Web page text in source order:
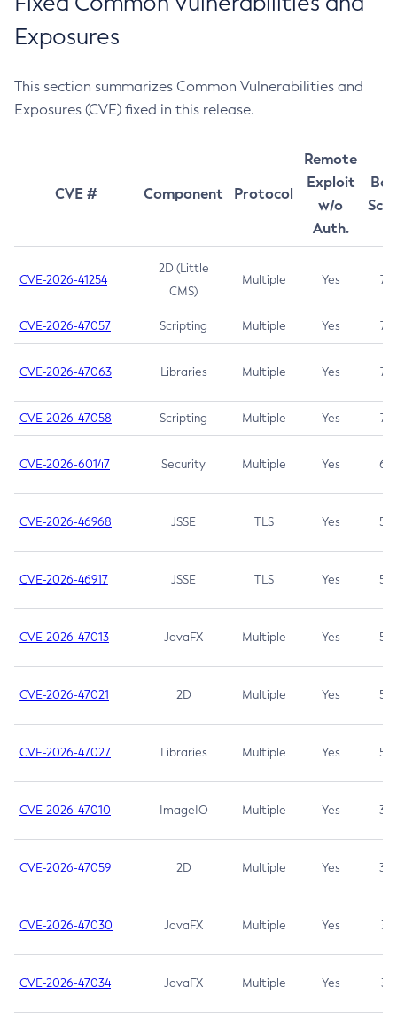
Exposures
This section summarizes Common Vulnerabilities and
Exposures (CVE) fixed in this release.
CVE # Component Protocol
Remote
Exploit
w/o
Auth.
CVE-2026-41254
2D (Little
CMS)
Multiple Yes 7.5
CVE-2026-47057 Scripting Multiple Yes 7.5
CVE-2026-47063 Libraries Multiple Yes 7.5
CVE-2026-47058 Scripting Multiple Yes 7.4
CVE-2026-60147 Security Multiple Yes 6.5
CVE-2026-46968 JSSE TLS Yes 5.9
CVE-2026-46917 JSSE TLS Yes 5.3
CVE-2026-47013 JavaFX Multiple Yes 5.3
CVE-2026-47021 2D Multiple Yes 5.3
CVE-2026-47027 Libraries Multiple Yes 5.3
CVE-2026-47010 ImageIO Multiple Yes 3.7
CVE-2026-47059 2D Multiple Yes 3.7
CVE-2026-47030 JavaFX Multiple Yes 3.1
CVE-2026-47034 JavaFX Multiple Yes 3.1